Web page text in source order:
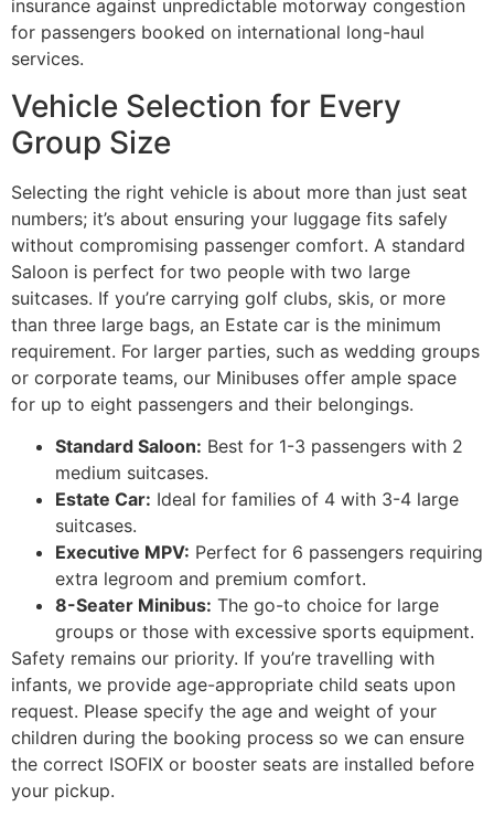
insurance against unpredictable motorway congestion
for passengers booked on international long-haul
services.
Vehicle Selection for Every
Group Size
Selecting the right vehicle is about more than just seat
numbers; it’s about ensuring your luggage fits safely
without compromising passenger comfort. A standard
Saloon is perfect for two people with two large
suitcases. If you’re carrying golf clubs, skis, or more
than three large bags, an Estate car is the minimum
requirement. For larger parties, such as wedding groups
or corporate teams, our Minibuses offer ample space
for up to eight passengers and their belongings.
Standard Saloon: Best for 1-3 passengers with 2
medium suitcases.
Estate Car: Ideal for families of 4 with 3-4 large
suitcases.
Executive MPV: Perfect for 6 passengers requiring
extra legroom and premium comfort.
8-Seater Minibus: The go-to choice for large
groups or those with excessive sports equipment.
Safety remains our priority. If you’re travelling with
infants, we provide age-appropriate child seats upon
request. Please specify the age and weight of your
children during the booking process so we can ensure
the correct ISOFIX or booster seats are installed before
your pickup.